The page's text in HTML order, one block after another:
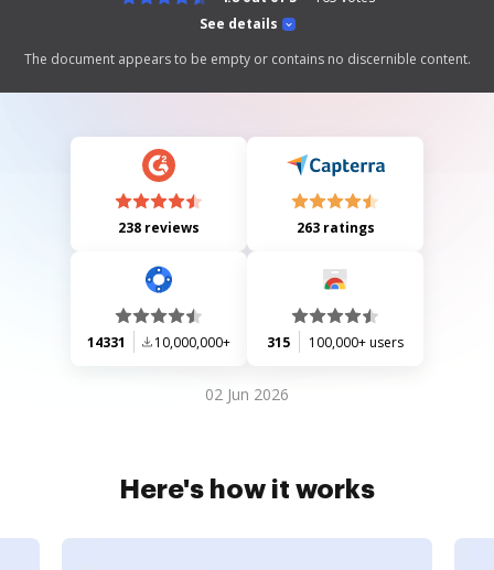
See details
The document appears to be empty or contains no discernible content.
238 reviews 263 ratings
14331 10,000,000+ 315 100,000+ users
02 Jun 2026
Here's how it works